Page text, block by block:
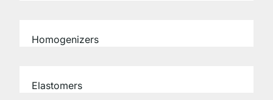
Homogenizers
Elastomers